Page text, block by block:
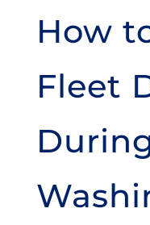
How
Fleet